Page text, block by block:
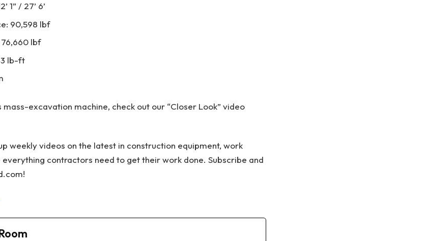
1” / 27’ 6’
90,598 lbf
lbf
lb-ft
excavation machine, check out our “Closer Look” video
weekly videos on the latest in construction equipment, work
everything contractors need to get their work done. Subscribe and